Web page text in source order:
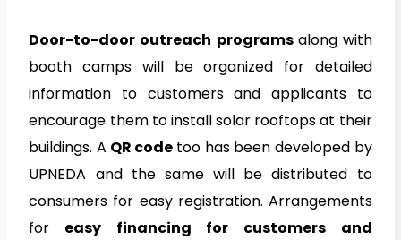
Door-to-door outreach programs along with
booth camps will be organized for detailed
information to customers and applicants to
encourage them to install solar rooftops at their
buildings. A QR code too has been developed by
UPNEDA and the same will be distributed to
consumers for easy registration. Arrangements
for easy financing for customers and